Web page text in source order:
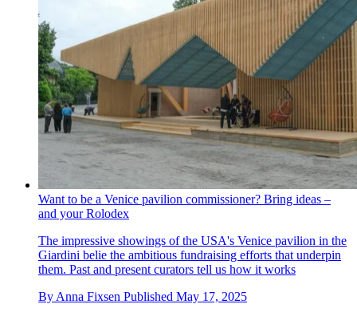
Want to be a Venice pavilion commissioner? Bring ideas –
and your Rolodex
The impressive showings of the USA's Venice pavilion in the
Giardini belie the ambitious fundraising efforts that underpin
them. Past and present curators tell us how it works
By Anna Fixsen Published May 17, 2025